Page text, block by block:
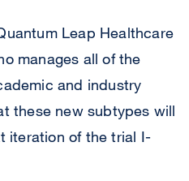
Leap Healthcare
manages all of the
and industry
these new subtypes will
iteration of the trial I-